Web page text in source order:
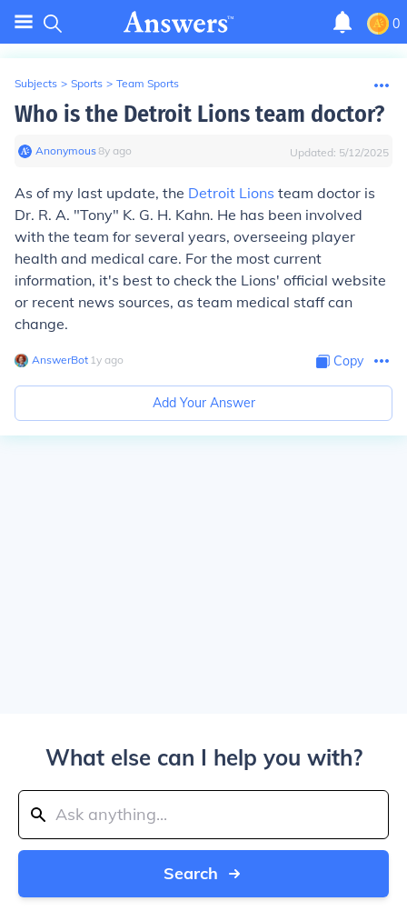
0
Subjects > Sports > Team Sports
Who is the Detroit Lions team doctor?
Anonymous∙8y ago Updated: 5/12/2025
As of my last update, the Detroit Lions team doctor is
Dr. R. A. "Tony" K. G. H. Kahn. He has been involved
with the team for several years, overseeing player
health and medical care. For the most current
information, it's best to check the Lions' official website
or recent news sources, as team medical staff can
change.
AnswerBot∙ 1y ago Copy
Add Your Answer
What else can I help you with?
Search